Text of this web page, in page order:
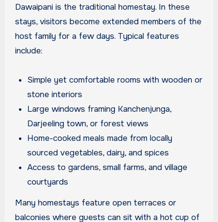
Dawaipani is the traditional homestay. In these
stays, visitors become extended members of the
host family for a few days. Typical features
include:
Simple yet comfortable rooms with wooden or
stone interiors
Large windows framing Kanchenjunga,
Darjeeling town, or forest views
Home-cooked meals made from locally
sourced vegetables, dairy, and spices
Access to gardens, small farms, and village
courtyards
Many homestays feature open terraces or
balconies where guests can sit with a hot cup of